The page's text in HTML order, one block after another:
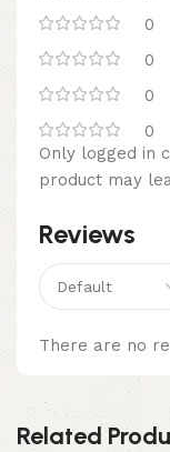
0
0
0
0
Reviews
There are no
Only logged in
product may
Related